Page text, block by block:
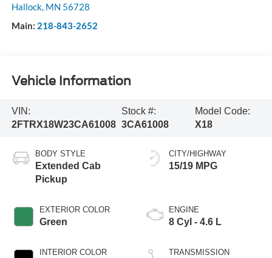
Hallock, MN 56728
Main: 218-843-2652
Vehicle Information
VIN:
2FTRX18W23CA61008
Stock #:
3CA61008
Model Code:
X18
BODY STYLE
Extended Cab
Pickup
EXTERIOR COLOR
Green
INTERIOR COLOR
CITY/HIGHWAY
15/19 MPG
ENGINE
8 Cyl - 4.6 L
TRANSMISSION